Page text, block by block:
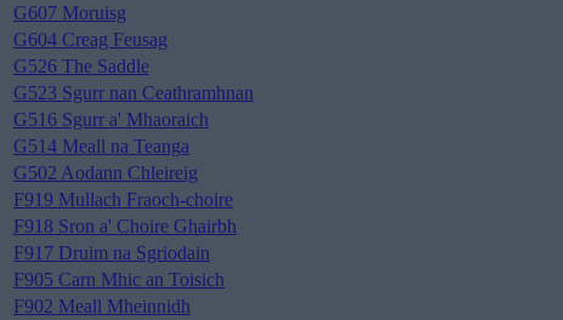
G607 Moruisg
G604 Creag Feusag
G526 The Saddle
G523 Sgurr nan Ceathramhnan
G516 Sgurr a' Mhaoraich
G514 Meall na Teanga
G502 Aodann Chleireig
F919 Mullach Fraoch-choire
F918 Sron a' Choire Ghairbh
F917 Druim na Sgriodain
F905 Carn Mhic an Toisich
F902 Meall Mheinnidh